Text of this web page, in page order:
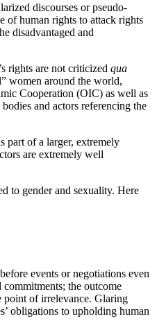
discourses or pseudo-
of human rights to attack rights
disadvantaged and
rights are not criticized qua
women around the world,
Cooperation (OIC) as well as
and actors referencing the
part of a larger, extremely
are extremely well
to gender and sexuality. Here
events or negotiations even
the outcome
point of irrelevance. Glaring
obligations to upholding human